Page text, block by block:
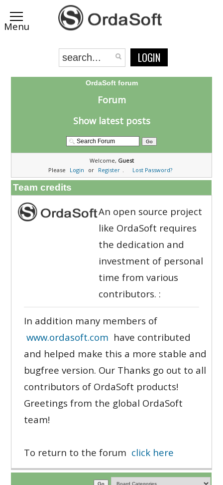
LOGIN
OrdaSoft forum
Forum
Show latest posts
Welcome, Guest
Please
Login or Register . Lost Password?
Team credits
An open source project
like OrdaSoft requires
the dedication and
investment of personal
time from various
contributors. :
In addition many members of
www.ordasoft.com have contributed
and helped make this a more stable and
bugfree version. Our Thanks go out to all
contributors of OrdaSoft products!
Greetings from the global OrdaSoft
team!
To return to the forum click here